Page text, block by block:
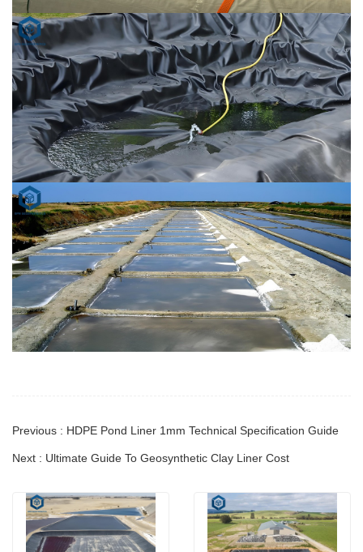
Previous : HDPE Pond Liner 1mm Technical Specification Guide
Next : Ultimate Guide To Geosynthetic Clay Liner Cost